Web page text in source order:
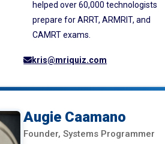
helped over 60,000 technologists
prepare for ARRT, ARMRIT, and
CAMRT exams.
kris@mriquiz.com
Augie Caamano
Founder, Systems Programmer